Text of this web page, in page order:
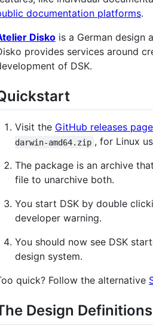
documentation platforms.
Disko is a German design
provides services around
of DSK.
Visit the GitHub releases page
darwin-amd64.zip , for Linux
The package is an archive
file to unarchive both.
You start DSK by double
developer warning.
You should now see DSK
design system.
quick? Follow the alternative
Design